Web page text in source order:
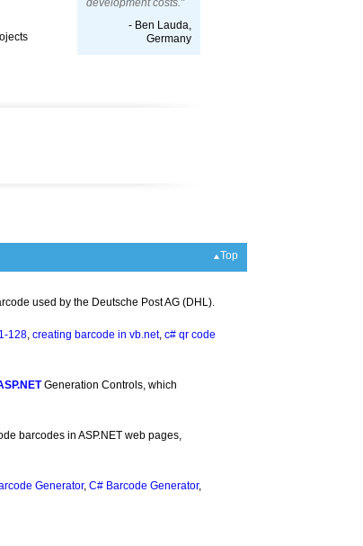
development costs."
- Ben Lauda,
Germany
Top
used by the Deutsche Post AG (DHL).
128, creating barcode in vb.net, c# qr code
Generation Controls, which
barcodes in ASP.NET web pages,
Generator, C# Barcode Generator,